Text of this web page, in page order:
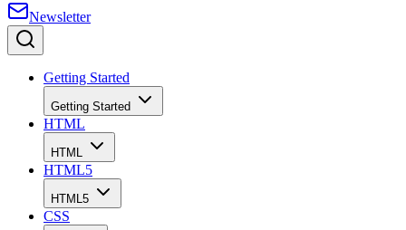
Newsletter
Getting Started
Getting Started
HTML
HTML
HTML5
HTML5
CSS